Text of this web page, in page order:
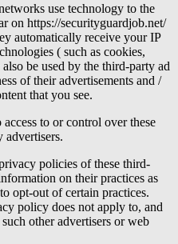
use technology to the
on https://securityguardjob.net/
automatically receive your IP
( such as cookies,
be used by the third-party ad
of their advertisements and /
that you see.
to or control over these
advertisers.
policies of these third-
on their practices as
opt-out of certain practices.
policy does not apply to, and
other advertisers or web